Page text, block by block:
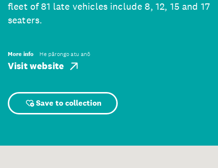
fleet of 81 late vehicles include 8, 12, 15 and 17
seaters.
More info He pārongo atu anō
Visit website
Save to collection